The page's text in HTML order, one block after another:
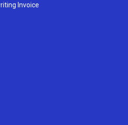
Invoice